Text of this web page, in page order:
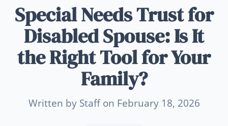
Special Needs Trust for
Disabled Spouse: Is It
the Right Tool for Your
Family?
Written by Staff on February 18, 2026
Signup with Google